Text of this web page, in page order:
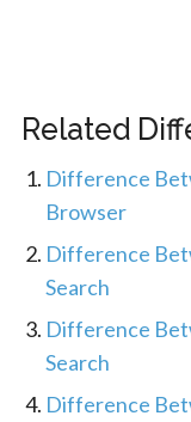
Related
Difference
Browser
Difference
Search
Difference
Search
Difference